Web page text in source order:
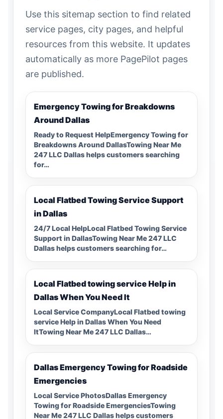
Use this sitemap section to find related
service pages, city pages, and helpful
resources from this website. It updates
automatically as more PagePilot pages
are published.
Emergency Towing for Breakdowns
Around Dallas
Ready to Request HelpEmergency Towing for
Breakdowns Around DallasTowing Near Me
247 LLC Dallas helps customers searching
for…
Local Flatbed Towing Service Support
in Dallas
24/7 Local HelpLocal Flatbed Towing Service
Support in DallasTowing Near Me 247 LLC
Dallas helps customers searching for…
Local Flatbed towing service Help in
Dallas When You Need It
Local Service CompanyLocal Flatbed towing
service Help in Dallas When You Need
ItTowing Near Me 247 LLC Dallas…
Dallas Emergency Towing for Roadside
Emergencies
Local Service PhotosDallas Emergency
Towing for Roadside EmergenciesTowing
Near Me 247 LLC Dallas helps customers